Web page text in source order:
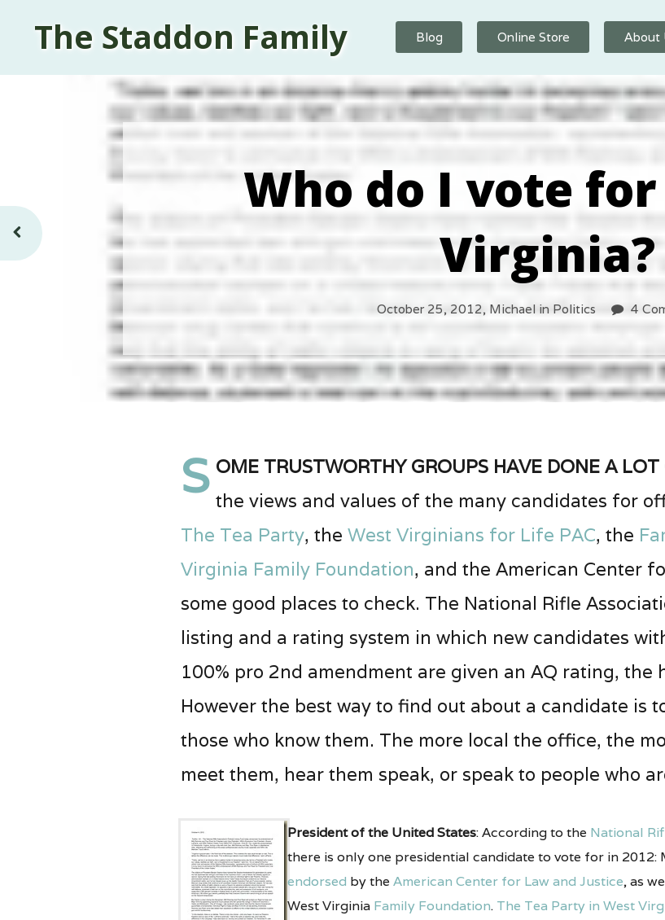
The Staddon Family Blog Online Store About
Who do I vote
Virginia?
October 25, 2012, Michael in Politics 4
S ome trustworthy groups have done a
the views and values of the many candidates for
The Tea Party, the West Virginians for Life PAC, the
Virginia Family Foundation, and the American Center
some good places to check. The National Rifle
listing and a rating system in which new candidates
100% pro 2nd amendment are given an AQ rating, the
However the best way to find out about a candidate is
those who know them. The more local the office, the
meet them, hear them speak, or speak to people who
President of the United States: According to the National
there is only one presidential candidate to vote for in 2012:
endorsed by the American Center for Law and Justice, as
West Virginia Family Foundation. The Tea Party in West